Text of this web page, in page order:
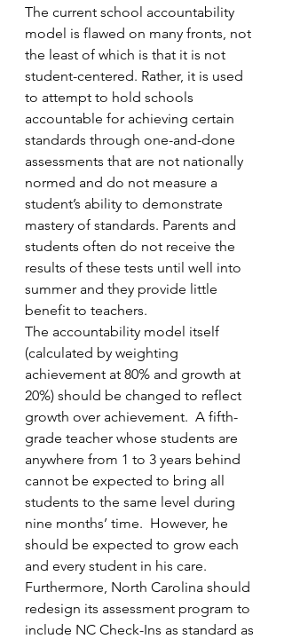
The current school accountability
model is flawed on many fronts, not
the least of which is that it is not
student-centered. Rather, it is used
to attempt to hold schools
accountable for achieving certain
standards through one-and-done
assessments that are not nationally
normed and do not measure a
student’s ability to demonstrate
mastery of standards. Parents and
students often do not receive the
results of these tests until well into
summer and they provide little
benefit to teachers.
The accountability model itself
(calculated by weighting
achievement at 80% and growth at
20%) should be changed to reflect
growth over achievement.  A fifth-
grade teacher whose students are
anywhere from 1 to 3 years behind
cannot be expected to bring all
students to the same level during
nine months’ time.  However, he
should be expected to grow each
and every student in his care.
Furthermore, North Carolina should
redesign its assessment program to
include NC Check-Ins as standard as